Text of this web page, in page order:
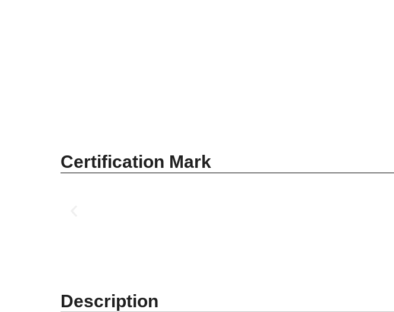
Certification Mark
Description